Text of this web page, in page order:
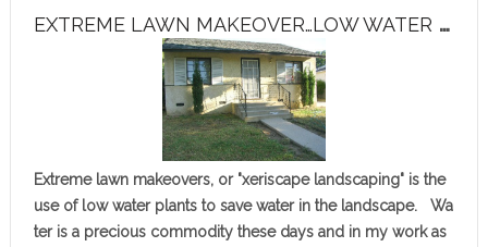
E
XTREME LAWN MAKEOVER…LOW WATER PLANTS TAKEOVER!
Extreme lawn makeovers, or "xeriscape landscaping" is the
use of low water plants to save water in the landscape. Wa
ter is a precious commodity these days and in my work as